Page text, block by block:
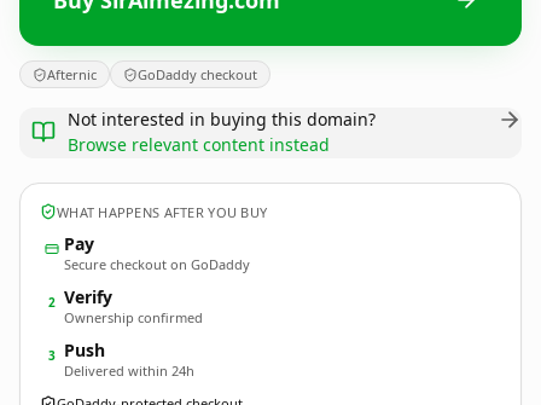
Afternic GoDaddy checkout
Not interested in buying this domain?
Browse relevant content instead
WHAT HAPPENS AFTER YOU BUY
Pay
Secure checkout on GoDaddy
2 Verify
Ownership confirmed
3 Push
Delivered within 24h